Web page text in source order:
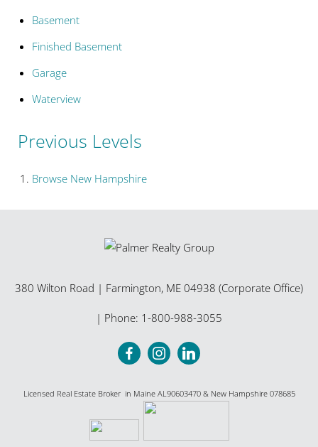
Basement
Finished Basement
Garage
Waterview
Previous Levels
Browse New Hampshire
380 Wilton Road | Farmington, ME 04938 (Corporate Office)
| Phone: 1-800-988-3055
Licensed Real Estate Broker in Maine AL90603470 & New Hampshire 078685